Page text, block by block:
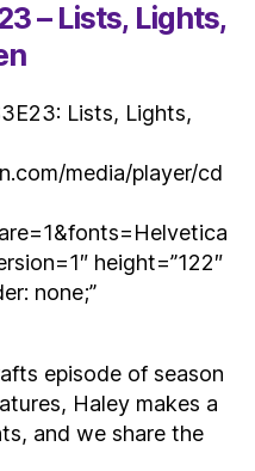
– Lists, Lights,
Lists, Lights,
media/player/cd
height=”122″
none;”
episode of season
Haley makes a
and we share the